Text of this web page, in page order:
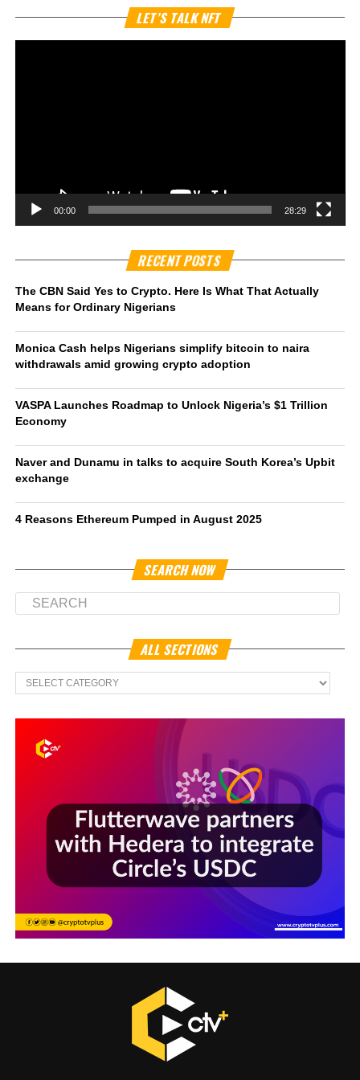
LET’S TALK NFT
00:00 28:29
RECENT POSTS
The CBN Said Yes to Crypto. Here Is What That Actually
Means for Ordinary Nigerians
Monica Cash helps Nigerians simplify bitcoin to naira
withdrawals amid growing crypto adoption
VASPA Launches Roadmap to Unlock Nigeria’s $1 Trillion
Economy
Naver and Dunamu in talks to acquire South Korea’s Upbit
exchange
4 Reasons Ethereum Pumped in August 2025
SEARCH NOW
ALL SECTIONS
All
Sections